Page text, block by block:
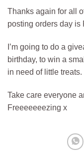
Thanks again for all
posting orders day is
I’m going to do a
birthday, to win a
in need of little
Take care everyone
Freeeeeeezing x